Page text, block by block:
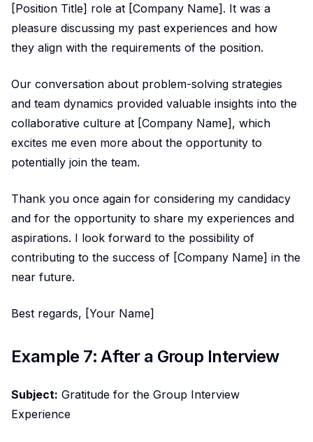
[Position Title] role at [Company Name]. It was a
pleasure discussing my past experiences and how
they align with the requirements of the position.
Our conversation about problem-solving strategies
and team dynamics provided valuable insights into the
collaborative culture at [Company Name], which
excites me even more about the opportunity to
potentially join the team.
Thank you once again for considering my candidacy
and for the opportunity to share my experiences and
aspirations. I look forward to the possibility of
contributing to the success of [Company Name] in the
near future.
Best regards, [Your Name]
Example 7: After a Group Interview
Subject: Gratitude for the Group Interview
Experience